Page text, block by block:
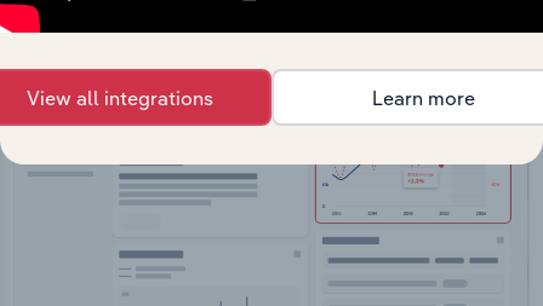
View all integrations Learn more